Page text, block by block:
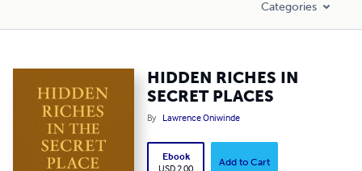
Categories
HIDDEN RICHES IN
SECRET PLACES
By Lawrence Oniwinde
Ebook
USD 2.00
Add to Cart